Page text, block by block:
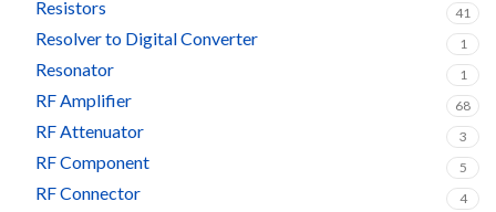
Resistors 41
Resolver to Digital Converter 1
Resonator 1
RF Amplifier 68
RF Attenuator 3
RF Component 5
RF Connector 4